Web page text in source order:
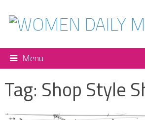
Menu
Tag: Shop Style